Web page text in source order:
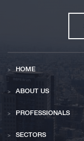
HOME
ABOUT US
PROFESSIONALS
SECTORS